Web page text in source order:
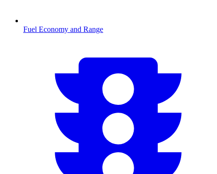
Fuel Economy and Range